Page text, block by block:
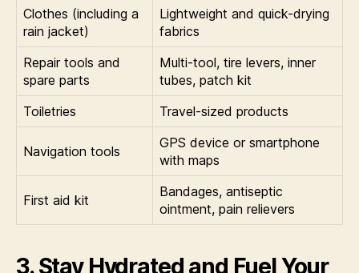
Clothes (including a
rain jacket)
Lightweight and quick-drying
fabrics
Repair tools and
spare parts
Multi-tool, tire levers, inner
tubes, patch kit
Toiletries
Travel-sized products
Navigation tools
GPS device or smartphone
with maps
First aid kit
Bandages, antiseptic
ointment, pain relievers
3. Stay Hydrated and Fuel Your